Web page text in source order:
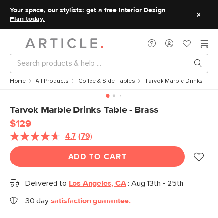
Your space, our stylists: get a free Interior Design
Plan today.
Home All Products Coffee & Side Tables Tarvok Marble Drinks
Tarvok Marble Drinks Table - Brass
$129
4.7 Read
79
Reviews.
link.
(79)
ADD TO CART
Delivered to Los Angeles, CA : Aug 13th - 25th
30 day satisfaction guarantee.